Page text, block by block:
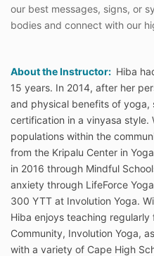
our best messages, signs, or
bodies and connect with our
About the Instructor: Hiba
15 years. In 2014, after her
and physical benefits of yoga,
certification in a vinyasa style.
populations within the
from the Kripalu Center in
in 2016 through Mindful
anxiety through LifeForce
300 YTT at Involution Yoga.
Hiba enjoys teaching
Community, Involution Yoga,
with a variety of Cape High